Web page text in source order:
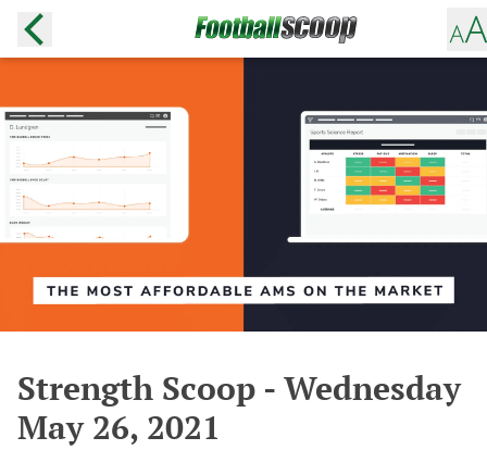
Strength Scoop - Wednesday
May 26, 2021